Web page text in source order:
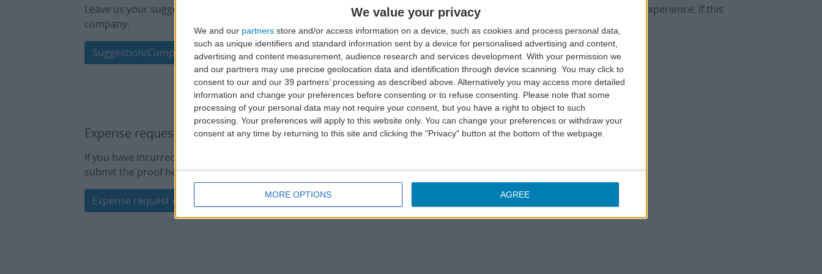
We value your privacy
We and our partners store and/or access information on a device, such as cookies and process personal data,
such as unique identifiers and standard information sent by a device for personalised advertising and content,
advertising and content measurement, audience research and services development. With your permission we
and our partners may use precise geolocation data and identification through device scanning. You may click to
consent to our and our 39 partners’ processing as described above. Alternatively you may access more detailed
information and change your preferences before consenting or to refuse consenting.
Please note that some
processing of your personal data may not require your consent, but you have a right to object to such
processing. Your preferences will apply to this website only. You can change your preferences or withdraw your
consent at any time by returning to this site and clicking the "Privacy" button at the bottom of the webpage.
MORE OPTIONS AGREE
Leave us your suggestions or share a pleasant experience in our
company.
Suggestion/Compliment »
We aim to provide you with the best possible experience. If this
Complaint »
Expense request
If you have incurred any expenses resulting from an irregularity,
submit the proof here for analysis.
Expense request »
Complaint status
Complaint status »